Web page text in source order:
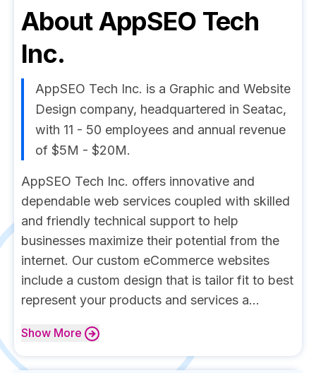
AboutAppSEO Tech
Inc.
AppSEO Tech Inc. is a Graphic and Website
Design company, headquartered in Seatac,
with 11 - 50 employees and annual revenue
of $5M - $20M.
AppSEO Tech Inc. offers innovative and
dependable web services coupled with skilled
and friendly technical support to help
businesses maximize their potential from the
internet. Our custom eCommerce websites
include a custom design that is tailor fit to best
represent your products and services a...
Show More